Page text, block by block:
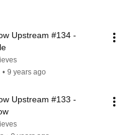
Upstream #134 -
• 9 years ago
Upstream #133 -